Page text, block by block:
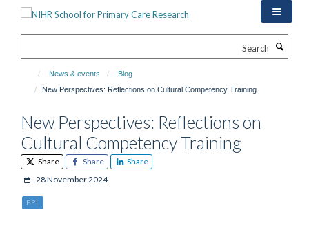
News & events
Blog
New Perspectives: Reflections on Cultural Competency Training
New Perspectives: Reflections on
Cultural Competency Training
Share Share
Share
28 November 2024
PPI